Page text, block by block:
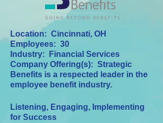
Location: Cincinnati, OH
Employees: 30
Industry: Financial Services
Company Offering(s): Strategic
Benefits is a respected leader in the
employee benefit industry.
Listening, Engaging, Implementing
for Success